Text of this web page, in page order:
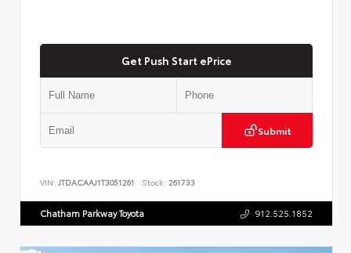
Get Push Start ePrice
Submit
VIN: JTDACAAJ1T3051261 Stock: 261733
Chatham Parkway Toyota 912.525.1852